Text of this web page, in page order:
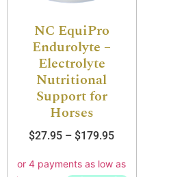
NC EquiPro
Endurolyte –
Electrolyte
Nutritional
Support for
Horses
$27.95 – $179.95